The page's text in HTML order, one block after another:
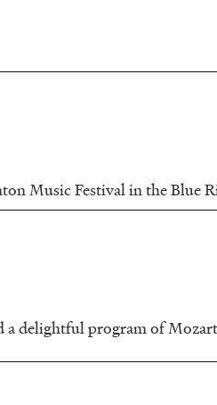
Music Festival in the Blue
a delightful program of